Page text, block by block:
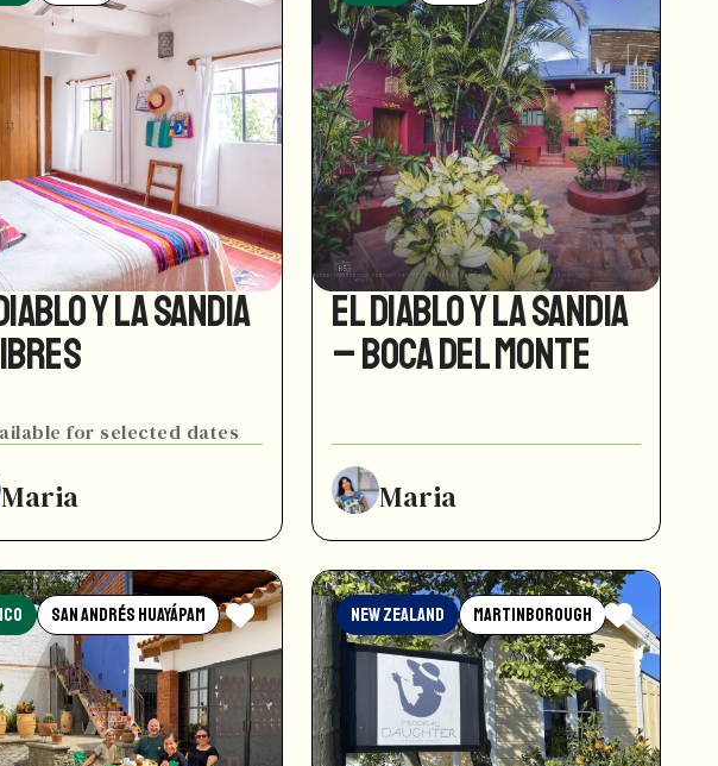
y La Sandia
for selected dates
Maria
El Diablo y La Sandia
– Boca del Monte
Maria
San Andrés Huayápam New Zealand Martinborough